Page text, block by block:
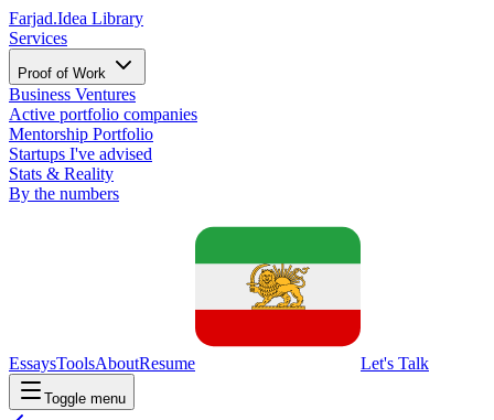
Farjad.Idea Library
Services
Proof of Work
Business Ventures
Active portfolio companies
Mentorship Portfolio
Startups I've advised
Stats & Reality
By the numbers
EssaysToolsAboutResume Let's Talk
Toggle menu